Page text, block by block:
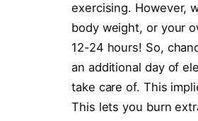
exercising. However,
body weight, or your
12-24 hours! So,
an additional day of
take care of. This
This lets you burn